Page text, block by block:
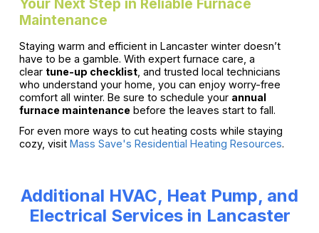
Your Next Step in Reliable Furnace
Maintenance
Staying warm and efficient in Lancaster winter doesn’t
have to be a gamble. With expert furnace care, a
clear tune-up checklist, and trusted local technicians
who understand your home, you can enjoy worry-free
comfort all winter. Be sure to schedule your annual
furnace maintenancebefore the leaves start to fall.
For even more ways to cut heating costs while staying
cozy, visit Mass Save's Residential Heating Resources.
Additional HVAC, Heat Pump, and
Electrical Services in Lancaster